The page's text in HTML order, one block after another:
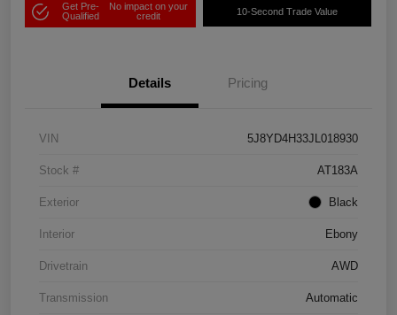
Get Pre-
Qualified
No impact on your
credit
10-Second Trade Value
Details Pricing
VIN 5J8YD4H33JL018930
Stock # AT183A
Exterior Black
Interior Ebony
Drivetrain AWD
Transmission Automatic